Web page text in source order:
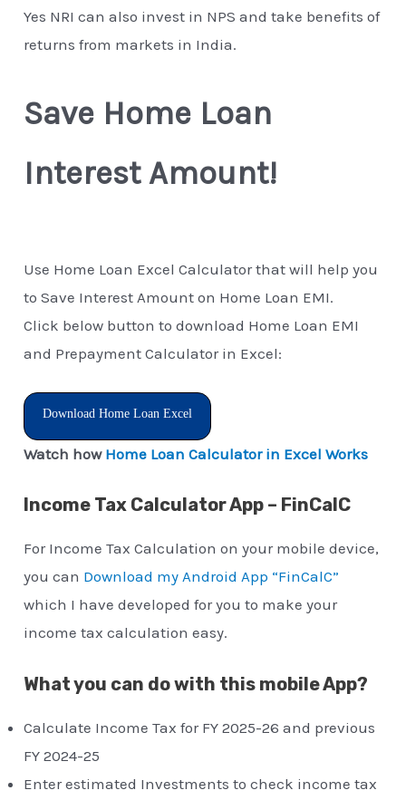
Yes NRI can also invest in NPS and take benefits of
returns from markets in India.
Save Home Loan
Interest Amount!
Use Home Loan Excel Calculator that will help you
to Save Interest Amount on Home Loan EMI.
Click below button to download Home Loan EMI
and Prepayment Calculator in Excel:
Download Home Loan Excel
Watch how Home Loan Calculator in Excel Works
Income Tax Calculator App – FinCalC
For Income Tax Calculation on your mobile device,
you can Download my Android App “FinCalC”
which I have developed for you to make your
income tax calculation easy.
What you can do with this mobile App?
Calculate Income Tax for FY 2025-26 and previous
FY 2024-25
Enter estimated Investments to check income tax